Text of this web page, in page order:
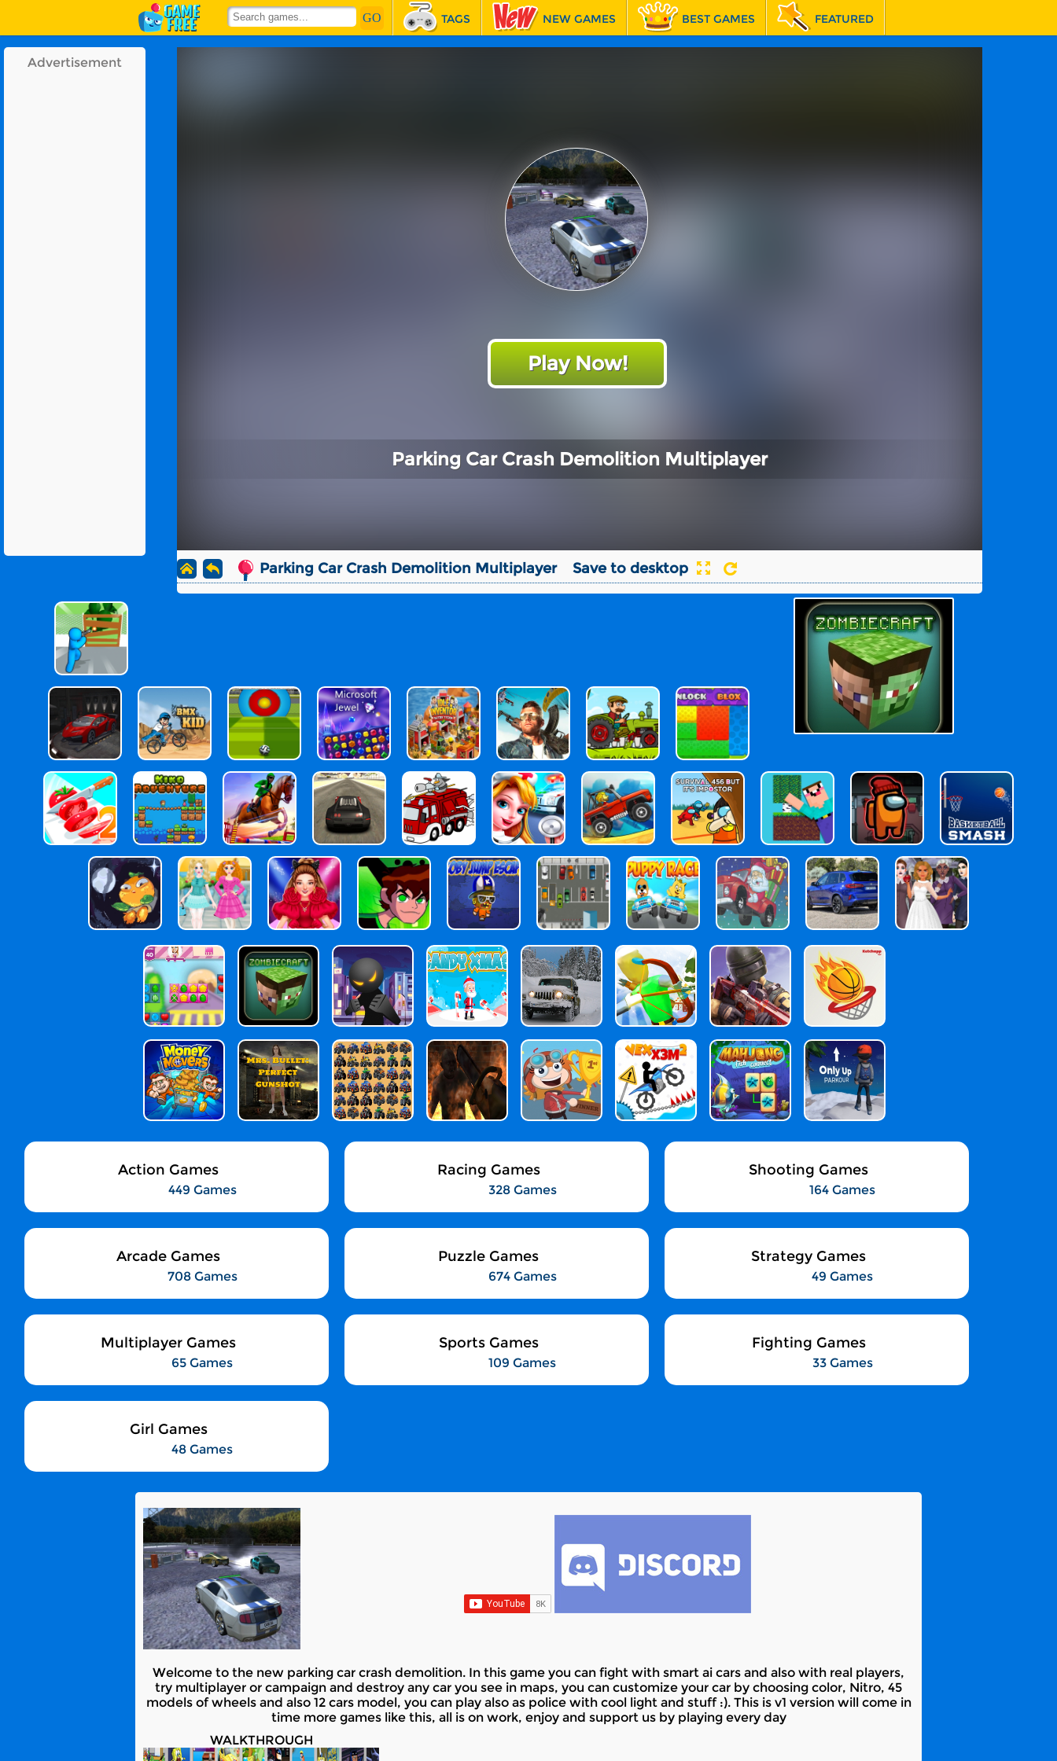
TAGS NEW GAMES BEST GAMES FEATURED
Advertisement
Play Now!
Parking Car Crash Demolition Multiplayer
Parking Car Crash Demolition Multiplayer Save to desktop
Action Games
449 Games
Racing Games
328 Games
Shooting Games
164 Games
Arcade Games
708 Games
Puzzle Games
674 Games
Strategy Games
49 Games
Multiplayer Games
65 Games
Sports Games
109 Games
Fighting Games
33 Games
Girl Games
48 Games
Welcome to the new parking car crash demolition. In this game you can fight with smart ai cars and also with real players,
try multiplayer or campaign and destroy any car you see in maps, you can customize your car by choosing color, Nitro, 45
models of wheels and also 12 cars model, you can play also as police with cool light and stuff :). This is v1 version will come in
time more games like this, all is on work, enjoy and support us by playing every day
WALKTHROUGH